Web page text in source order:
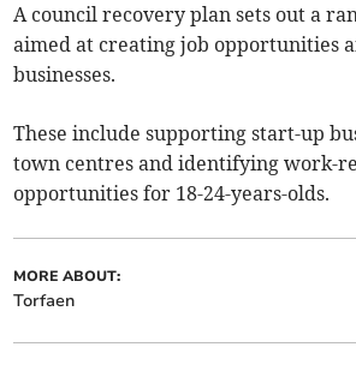
A council recovery plan sets out a
aimed at creating job opportunities
businesses.
These include supporting start-up
town centres and identifying work-
opportunities for 18-24-years-olds.
MORE ABOUT:
Torfaen